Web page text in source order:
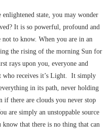
enlightened state, you may wonder
It is so powerful, profound and
to know. When you are in an
the rising of the morning Sun for
rays upon you, everyone and
who receives it’s Light. It simply
in its path, never holding
if there are clouds you never stop
are simply an unstoppable source
that there is no thing that can